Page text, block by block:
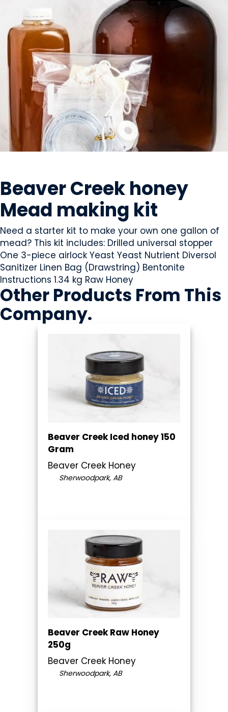
Beaver Creek honey
Mead making kit
Need a starter kit to make your own one gallon of
mead? This kit includes: Drilled universal stopper
One 3-piece airlock Yeast Yeast Nutrient Diversol
Sanitizer Linen Bag (Drawstring) Bentonite
Instructions 1.34 kg Raw Honey
Other Products From This
Company.
Beaver Creek Iced honey 150
Gram
Beaver Creek Honey
Sherwoodpark, AB
Beaver Creek Raw Honey
250g
Beaver Creek Honey
Sherwoodpark, AB